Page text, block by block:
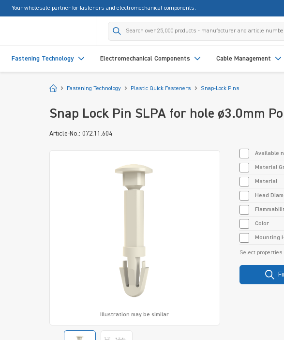
Skip to main navigation
Your wholesale partner for fasteners and electromechanical components.
Fastening Technology Electromechanical Components Cable Management
StartFastening Technology Plastic Quick Fasteners Snap-Lock Pins
Snap Lock Pin SLPA for hole ø3.0mm
Article-No.: 072.11.604
Illustration may be similar
Available
Material
Material
Head
Color
Mounting
Select